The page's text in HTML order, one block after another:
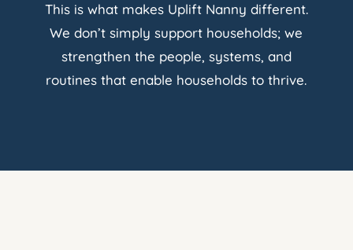
This is what makes Uplift Nanny different.
We don’t simply support households; we
strengthen the people, systems, and
routines that enable households to thrive.